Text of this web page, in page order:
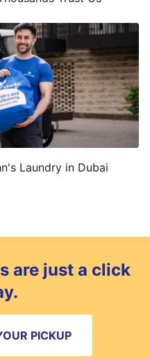
Laundry in Dubai
are just a click
PICKUP